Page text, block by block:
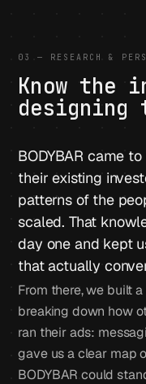
03 — RESEARCH &
Know the
designing
BODYBAR came
their existing
patterns of the
scaled. That
day one and kept
that actually
From there, we built
breaking down how
ran their ads:
gave us a clear map
BODYBAR could